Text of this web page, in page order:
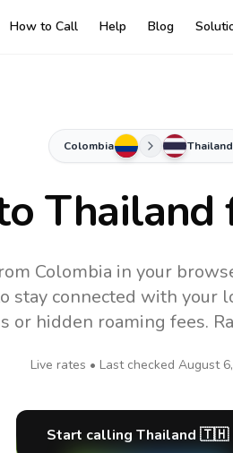
How to Call Help Blog
Colombia Thailand
Thailand
Colombia in your
stay connected with your
or hidden roaming fees.
Live rates • Last checked August
Start calling Thailand 🇹🇭